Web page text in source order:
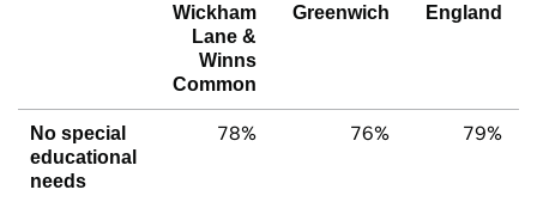
Wickham
Lane &
Winns
Common
Greenwich
England
No special
educational
needs
78% 76% 79%